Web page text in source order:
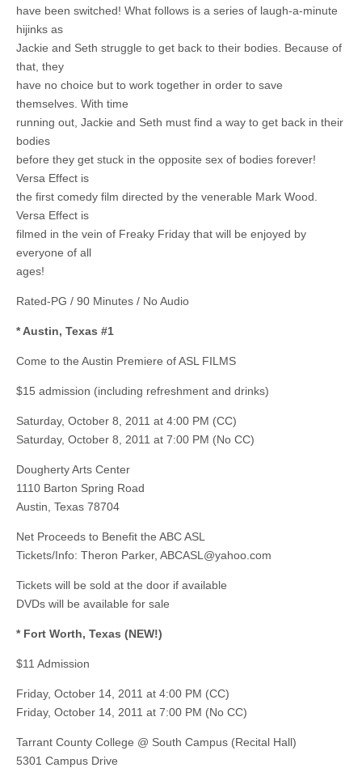
have been switched! What follows is a series of laugh-a-minute
hijinks as
Jackie and Seth struggle to get back to their bodies. Because of
that, they
have no choice but to work together in order to save
themselves. With time
running out, Jackie and Seth must find a way to get back in their
bodies
before they get stuck in the opposite sex of bodies forever!
Versa Effect is
the first comedy film directed by the venerable Mark Wood.
Versa Effect is
filmed in the vein of Freaky Friday that will be enjoyed by
everyone of all
ages!
Rated-PG / 90 Minutes / No Audio
* Austin, Texas #1
Come to the Austin Premiere of ASL FILMS
$15 admission (including refreshment and drinks)
Saturday, October 8, 2011 at 4:00 PM (CC)
Saturday, October 8, 2011 at 7:00 PM (No CC)
Dougherty Arts Center
1110 Barton Spring Road
Austin, Texas 78704
Net Proceeds to Benefit the ABC ASL
Tickets/Info: Theron Parker, ABCASL@yahoo.com
Tickets will be sold at the door if available
DVDs will be available for sale
* Fort Worth, Texas (NEW!)
$11 Admission
Friday, October 14, 2011 at 4:00 PM (CC)
Friday, October 14, 2011 at 7:00 PM (No CC)
Tarrant County College @ South Campus (Recital Hall)
5301 Campus Drive